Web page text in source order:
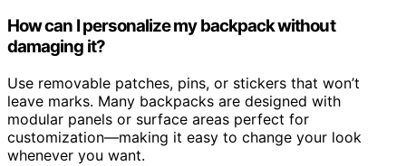
How can I personalize my backpack without
damaging it?
Use removable patches, pins, or stickers that won’t
leave marks. Many backpacks are designed with
modular panels or surface areas perfect for
customization—making it easy to change your look
whenever you want.